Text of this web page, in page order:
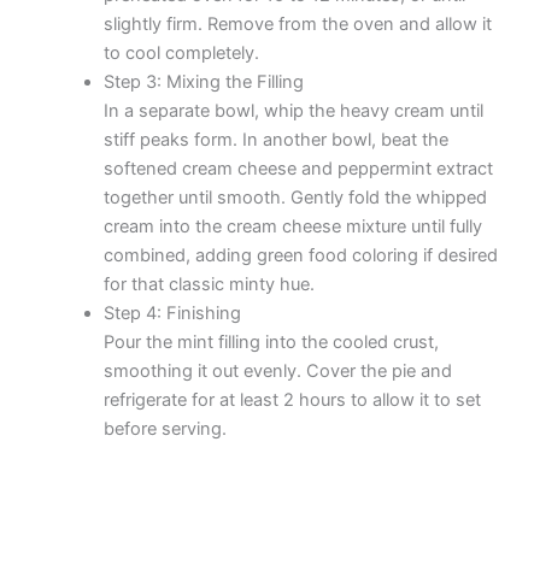
slightly firm. Remove from the oven and allow it
to cool completely.
Step 3: Mixing the Filling
In a separate bowl, whip the heavy cream until
stiff peaks form. In another bowl, beat the
softened cream cheese and peppermint extract
together until smooth. Gently fold the whipped
cream into the cream cheese mixture until fully
combined, adding green food coloring if desired
for that classic minty hue.
Step 4: Finishing
Pour the mint filling into the cooled crust,
smoothing it out evenly. Cover the pie and
refrigerate for at least 2 hours to allow it to set
before serving.